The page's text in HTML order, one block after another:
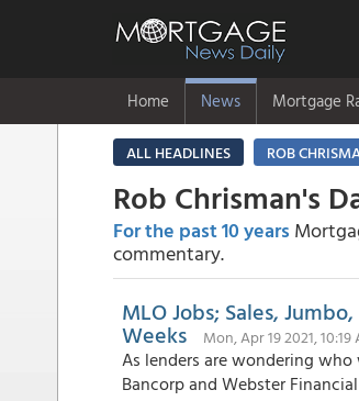
Home News Mortgage
ALL HEADLINES ROB
Rob Chrisman's
For the past 10 years
commentary.
MLO Jobs; Sales,
Weeks Mon, Apr 19 2021, 10:19
As lenders are wondering
Bancorp and Webster